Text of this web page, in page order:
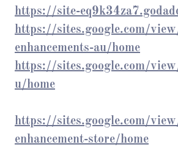
https://site-
https://sites.google.com/
enhancements-au/home
https://sites.google.com/
u/home
https://sites.google.com/
enhancement-store/home